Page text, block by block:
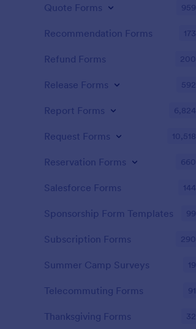
Quote Forms 959
Recommendation Forms 173
Refund Forms 200
Release Forms 592
Report Forms 6,824
Request Forms 10,518
Reservation Forms 660
Salesforce Forms 144
Sponsorship Form Templates 99
Subscription Forms 290
Summer Camp Surveys 19
Telecommuting Forms 91
Thanksgiving Forms 32